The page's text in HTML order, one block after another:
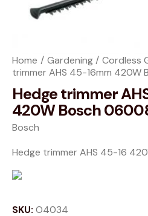
Home Gardening Cordless
trimmer AHS 45-16mm
Hedge trimmer
420W Bosch
Bosch
Hedge trimmer AHS 45-16
SKU: O4034